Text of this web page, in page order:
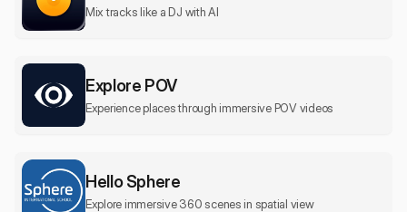
Mix tracks like a DJ with AI
Explore POV
Experience places through immersive POV videos
Hello Sphere
Explore immersive 360 scenes in spatial view